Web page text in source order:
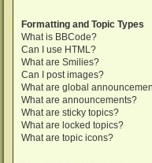
Formatting and Topic Types
What is BBCode?
Can I use HTML?
What are Smilies?
Can I post images?
What are global
What are announcements?
What are sticky topics?
What are locked topics?
What are topic icons?